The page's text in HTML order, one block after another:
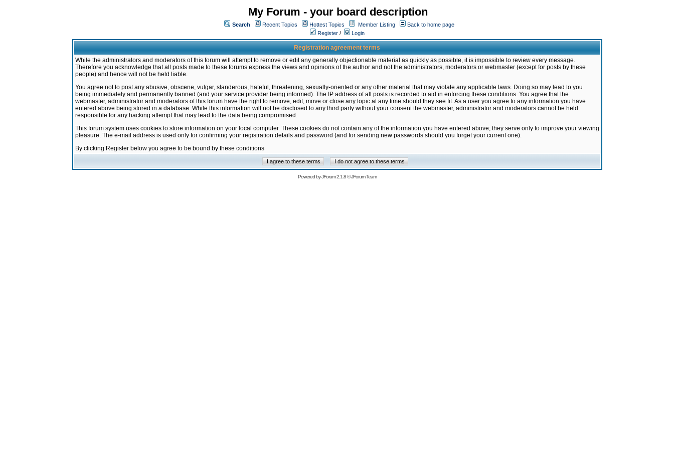
My Forum - your board description
Search Recent Topics Hottest Topics Member Listing
Back to home page
Register / Login
Registration agreement terms
While the administrators and moderators of this forum will attempt to remove or edit any generally objectionable material as quickly as possible, it is impossible to review every message.
Therefore you acknowledge that all posts made to these forums express the views and opinions of the author and not the administrators, moderators or webmaster (except for posts by these
people) and hence will not be held liable.
You agree not to post any abusive, obscene, vulgar, slanderous, hateful, threatening, sexually-oriented or any other material that may violate any applicable laws. Doing so may lead to you
being immediately and permanently banned (and your service provider being informed). The IP address of all posts is recorded to aid in enforcing these conditions. You agree that the
webmaster, administrator and moderators of this forum have the right to remove, edit, move or close any topic at any time should they see fit. As a user you agree to any information you have
entered above being stored in a database. While this information will not be disclosed to any third party without your consent the webmaster, administrator and moderators cannot be held
responsible for any hacking attempt that may lead to the data being compromised.
This forum system uses cookies to store information on your local computer. These cookies do not contain any of the information you have entered above; they serve only to improve your viewing
pleasure. The e-mail address is used only for confirming your registration details and password (and for sending new passwords should you forget your current one).
By clicking Register below you agree to be bound by these conditions
Powered byJForum 2.1.8©JForum Team